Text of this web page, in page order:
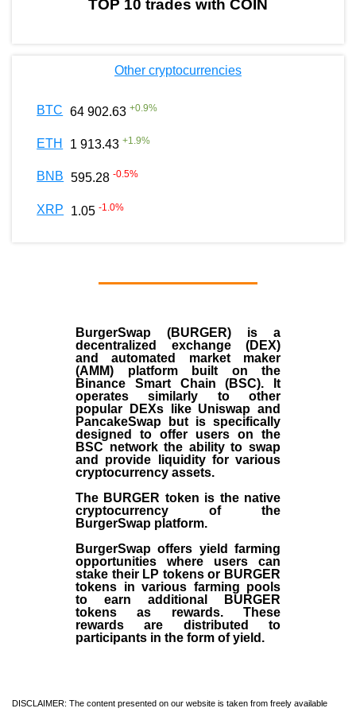
TOP 10 trades with COIN
Other cryptocurrencies
BTC 64 902.63 +0.9%
ETH 1 913.43 +1.9%
BNB 595.28 -0.5%
XRP 1.05 -1.0%
BurgerSwap (BURGER) is a
decentralized exchange (DEX)
and automated market maker
(AMM) platform built on the
Binance Smart Chain (BSC). It
operates similarly to other
popular DEXs like Uniswap and
PancakeSwap but is specifically
designed to offer users on the
BSC network the ability to swap
and provide liquidity for various
cryptocurrency assets.
The BURGER token is the native
cryptocurrency of the
BurgerSwap platform.
BurgerSwap offers yield farming
opportunities where users can
stake their LP tokens or BURGER
tokens in various farming pools
to earn additional BURGER
tokens as rewards. These
rewards are distributed to
participants in the form of yield.
DISCLAIMER: The content presented on our website is taken from freely available